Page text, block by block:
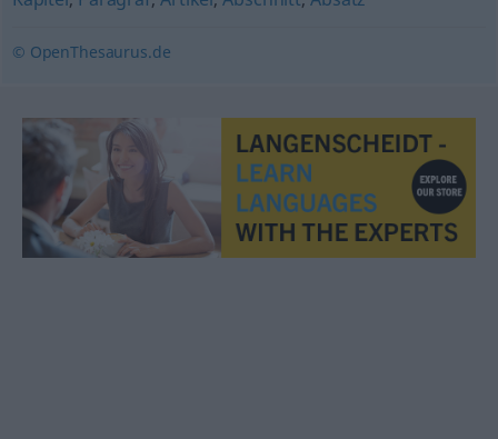
© OpenThesaurus.de